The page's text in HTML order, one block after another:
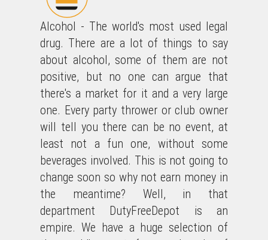
Alcohol - The world's most used legal
drug. There are a lot of things to say
about alcohol, some of them are not
positive, but no one can argue that
there's a market for it and a very large
one. Every party thrower or club owner
will tell you there can be no event, at
least not a fun one, without some
beverages involved. This is not going to
change soon so why not earn money in
the meantime? Well, in that
department DutyFreeDepot is an
empire. We have a huge selection of